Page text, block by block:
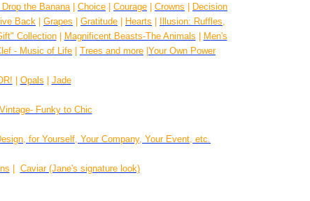
the Banana Choice Courage Crowns
Decision
Back Grapes Gratitude Hearts
Illusion: Ruffles,
Collection| Magnificent Beasts-The Animals Men's
- Music of Life Trees and more Your Own Power
Opals
Jade
Vintage- Funky to Chic
for Yourself, Your Company, Your Event, etc.
Caviar (Jane's signature look)